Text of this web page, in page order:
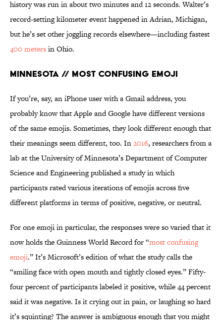
history was run in about two minutes and 12 seconds. Walter’s
record-setting kilometer event happened in Adrian, Michigan,
but he’s set other joggling records elsewhere—including fastest
400 metersin Ohio.
Minnesota // Most Confusing Emoji
If you’re, say, an iPhone user with a Gmail address, you
probably know that Apple and Google have different versions
of the same emojis. Sometimes, they look different enough that
their meanings seem different, too. In2016, researchers from a
lab at the University of Minnesota’s Department of Computer
Science and Engineering published a study in which
participants rated various iterations of emojis across five
different platforms in terms of positive, negative, or neutral.
For one emoji in particular, the responses were so varied that it
now holds the Guinness World Record for “most confusing
emoji.” It’s Microsoft’s edition of what the study calls the
“smiling face with open mouth and tightly closed eyes.” Fifty-
four percent of participants labeled it positive, while 44 percent
said it was negative. Is it crying out in pain, or laughing so hard
it’s squinting? The answer is ambiguous enough that you might